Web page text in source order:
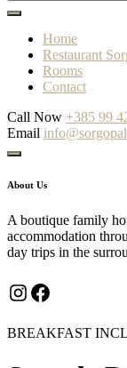
Home
Restaurant
Rooms
Contact
Call Now +385 99
Email
About Us
A boutique family
accommodation
day trips in the
Instagram
Facebook
BREAKFAST